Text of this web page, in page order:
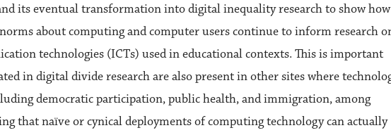
its eventual transformation into digital inequality research to show how
about computing and computer users continue to inform research
technologies (ICTs) used in educational contexts. This is important
in digital divide research are also present in other sites where
democratic participation, public health, and immigration, among
that naïve or cynical deployments of computing technology can actually